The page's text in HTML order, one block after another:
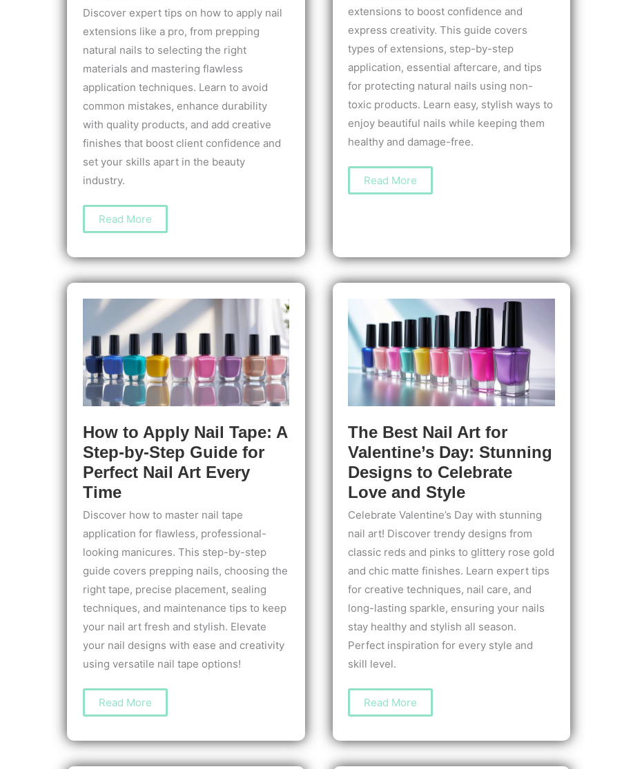
Discover expert tips on how to apply nail
extensions like a pro, from prepping
natural nails to selecting the right
materials and mastering flawless
application techniques. Learn to avoid
common mistakes, enhance durability
with quality products, and add creative
finishes that boost client confidence and
set your skills apart in the beauty
industry.
How
to
Extensions
Professionals:
by-
Step
Expert
Guide
for
Flawless
Results
Read More
extensions to boost confidence and
express creativity. This guide covers
types of extensions, step-by-step
application, essential aftercare, and tips
for protecting natural nails using non-
toxic products. Learn easy, stylish ways to
enjoy beautiful nails while keeping them
healthy and damage-free.
How
to
by-
Step
Guide
Safe,
Stylish
Nails
Read More
How to Apply Nail Tape: A
Step-by-Step Guide for
Perfect Nail Art Every
Time
Discover how to master nail tape
application for flawless, professional-
looking manicures. This step-by-step
guide covers prepping nails, choosing the
right tape, precise placement, sealing
techniques, and maintenance tips to keep
your nail art fresh and stylish. Elevate
your nail designs with ease and creativity
using versatile nail tape options!
How
to
Tape:
Step-
Read More
The Best Nail Art for
Valentine’s Day: Stunning
Designs to Celebrate
Love and Style
Celebrate Valentine’s Day with stunning
nail art! Discover trendy designs from
classic reds and pinks to glittery rose gold
and chic matte finishes. Learn expert tips
for creative techniques, nail care, and
long-lasting sparkle, ensuring your nails
stay healthy and stylish all season.
Perfect inspiration for every style and
skill level.
The
Best
for
Day:
Read More